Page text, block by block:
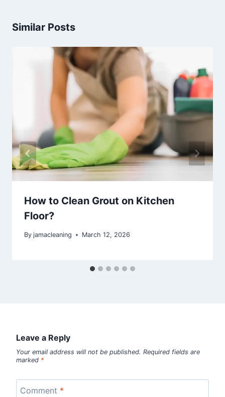
Similar Posts
How to Clean Grout on Kitchen
Floor?
By jamacleaning March 12, 2026
Leave a Reply
Your email address will not be published. Required fields are
marked *
Comment *